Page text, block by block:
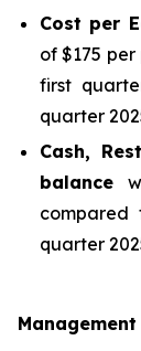
Cost per
of $175
first
quarter
Cash,
balance
quarter